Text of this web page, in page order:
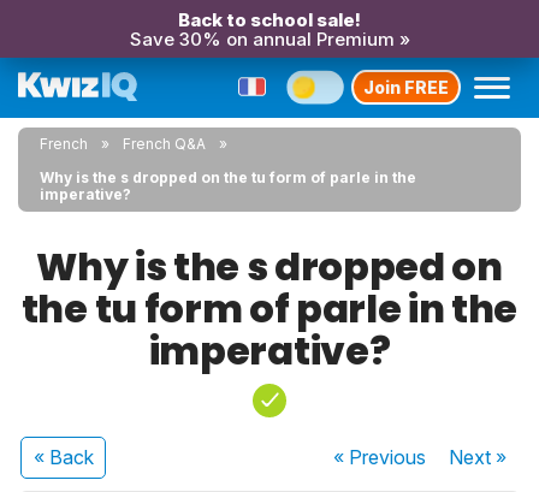
Back to school sale!
Save 30% on annual Premium »
Join FREE
French
French Q&A
Why is the s dropped on the tu form of parle in the
imperative?
Why is the s dropped on
the tu form of parle in the
imperative?
« Back « Previous Next»